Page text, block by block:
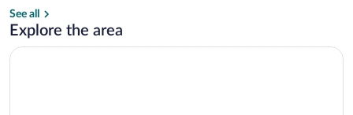
See all
Explore the area